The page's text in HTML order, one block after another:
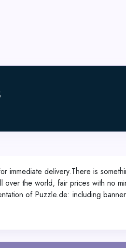
delivery.There is
the world, fair prices with no
of Puzzle.de: including